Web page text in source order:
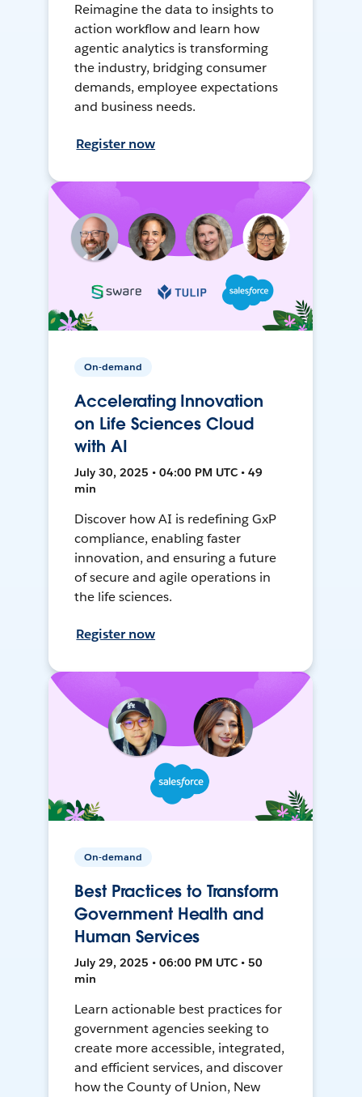
Reimagine the data to insights to
action workflow and learn how
agentic analytics is transforming
the industry, bridging consumer
demands, employee expectations
and business needs.
Register now
On-demand
Accelerating Innovation
on Life Sciences Cloud
with AI
July 30, 2025 • 04:00 PM UTC • 49
min
Discover how AI is redefining GxP
compliance, enabling faster
innovation, and ensuring a future
of secure and agile operations in
the life sciences.
Register now
On-demand
Best Practices to Transform
Government Health and
Human Services
July 29, 2025 • 06:00 PM UTC • 50
min
Learn actionable best practices for
government agencies seeking to
create more accessible, integrated,
and efficient services, and discover
how the County of Union, New